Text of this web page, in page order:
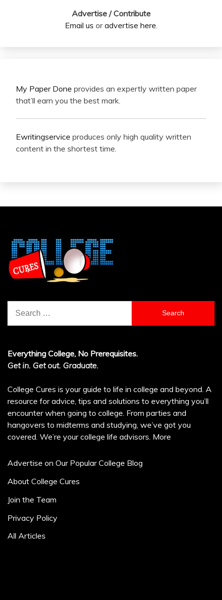
Advertise / Contribute
Email us oradvertise here
My Paper Done provides an expertly written paper
that’ll earn you the best mark.
Ewritingservice produces only high quality written
content in the shortest time.
for:
Everything College, No Prerequisites.
Get in. Get out. Graduate.
College Cures is your guide to life in college and beyond. A
resource for advice, tips and solutions to everything you’ll
encounter when going to college. From parties and
hangovers to midterms and studying, we’ve got you
covered. We’re your college life advisors. More
Advertise on Our Popular College Blog
About College Cures
Join the Team
Privacy Policy
All Articles